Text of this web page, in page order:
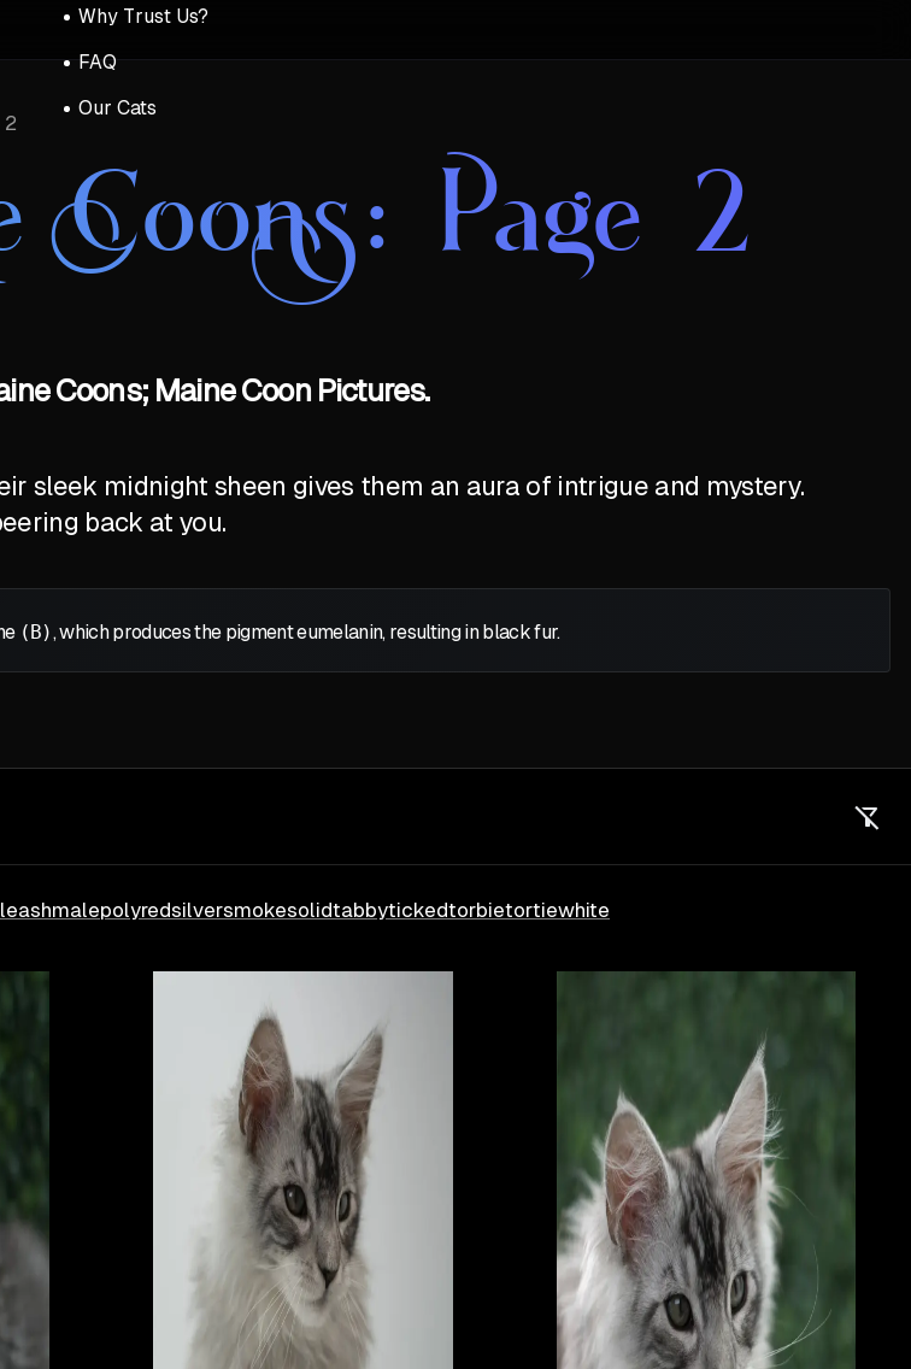
Why Trust Us?
FAQ
Our Cats
2 Coons: Page 2
Coons; Maine Coon Pictures.
sleek midnight sheen gives them an aura of intrigue and mystery.
back at you.
(B), which produces the pigment eumelanin, resulting in black fur.
leashmalepolyredsilversmokesolidtabbytickedtorbietortiewhite